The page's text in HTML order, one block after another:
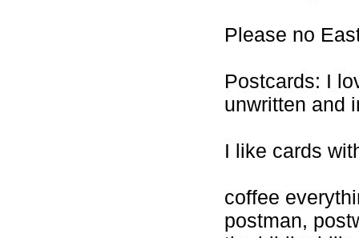
Please no
Postcards: I
unwritten and
I like cards
coffee
postman,